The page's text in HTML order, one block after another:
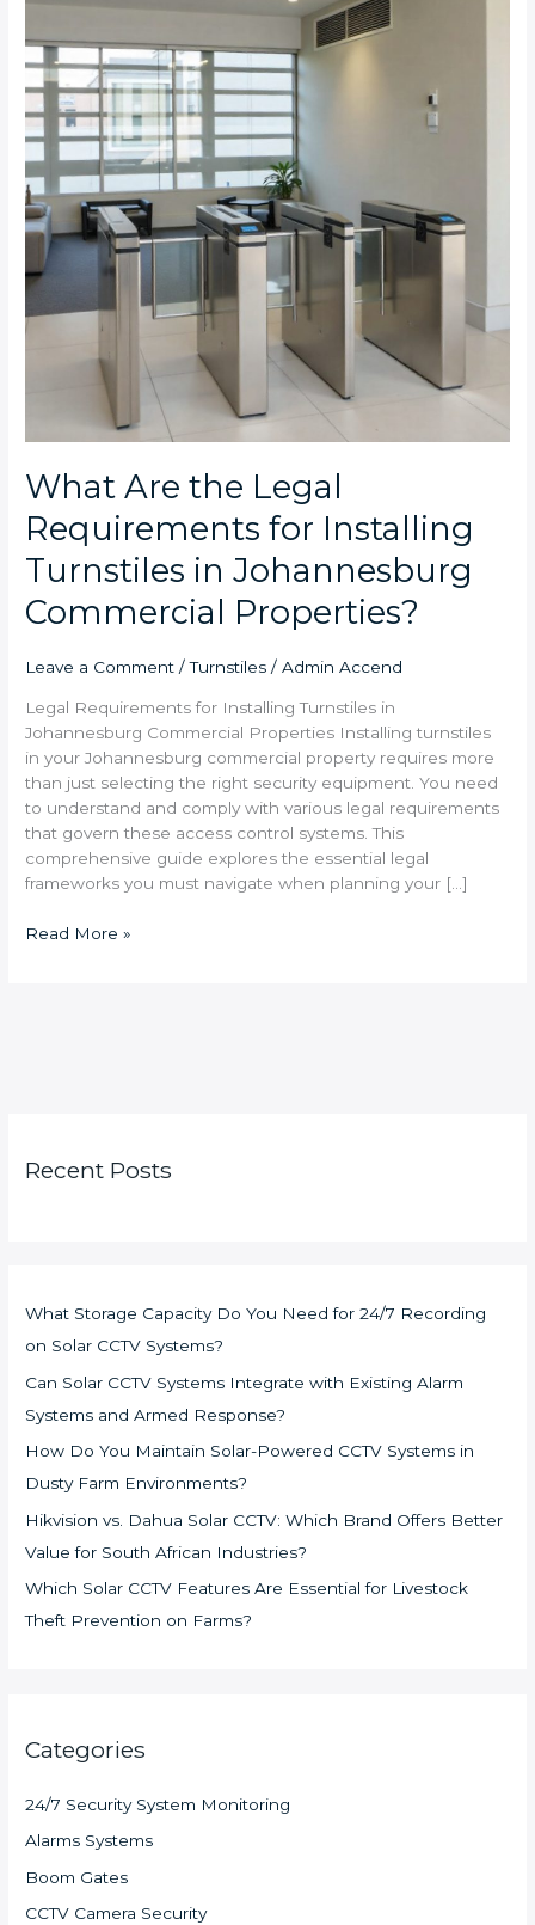
What Are the Legal
Requirements for Installing
Turnstiles in Johannesburg
Commercial Properties?
Leave a Comment /Turnstiles /Admin Accend
Legal Requirements for Installing Turnstiles in
Johannesburg Commercial Properties Installing turnstiles
in your Johannesburg commercial property requires more
than just selecting the right security equipment. You need
to understand and comply with various legal requirements
that govern these access control systems. This
comprehensive guide explores the essential legal
frameworks you must navigate when planning your […]
Legal
Requirements
for
Installing
Turnstiles
in
Johannesburg
Commercial
Properties?
Read More »
Recent Posts
What Storage Capacity Do You Need for 24/7 Recording
on Solar CCTV Systems?
Can Solar CCTV Systems Integrate with Existing Alarm
Systems and Armed Response?
How Do You Maintain Solar-Powered CCTV Systems in
Dusty Farm Environments?
Hikvision vs. Dahua Solar CCTV: Which Brand Offers Better
Value for South African Industries?
Which Solar CCTV Features Are Essential for Livestock
Theft Prevention on Farms?
Categories
24/7 Security System Monitoring
Alarms Systems
Boom Gates
CCTV Camera Security